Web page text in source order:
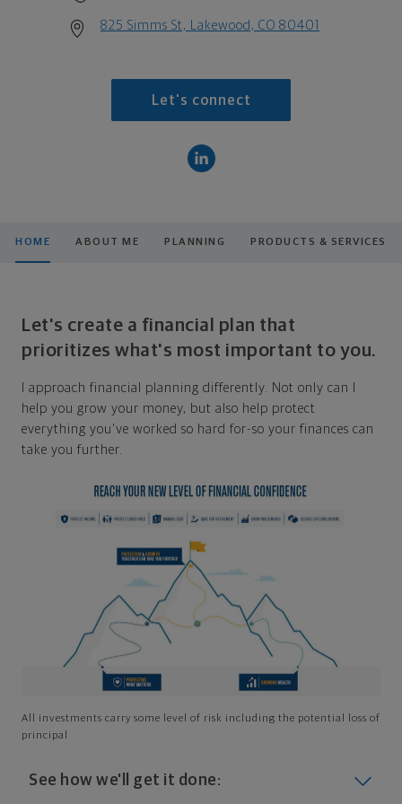
825 Simms St, Lakewood, CO 80401
Let's connect
HOME ABOUT ME PLANNING PRODUCTS & SERVICES
Let's create a financial plan that
prioritizes what's most important to you.
I approach financial planning differently. Not only can I
help you grow your money, but also help protect
everything you've worked so hard for-so your finances can
take you further.
All investments carry some level of risk including the potential loss of
principal
See how we'll get it done: